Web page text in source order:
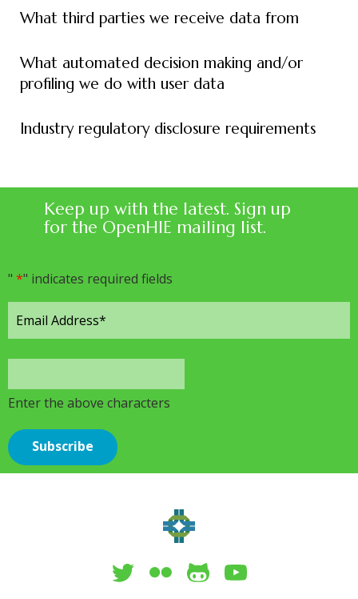
What third parties we receive data from
What automated decision making and/or
profiling we do with user data
Industry regulatory disclosure requirements
Keep up with the latest. Sign up
for the OpenHIE mailing list.
" *" indicates required fields
Enter the above characters